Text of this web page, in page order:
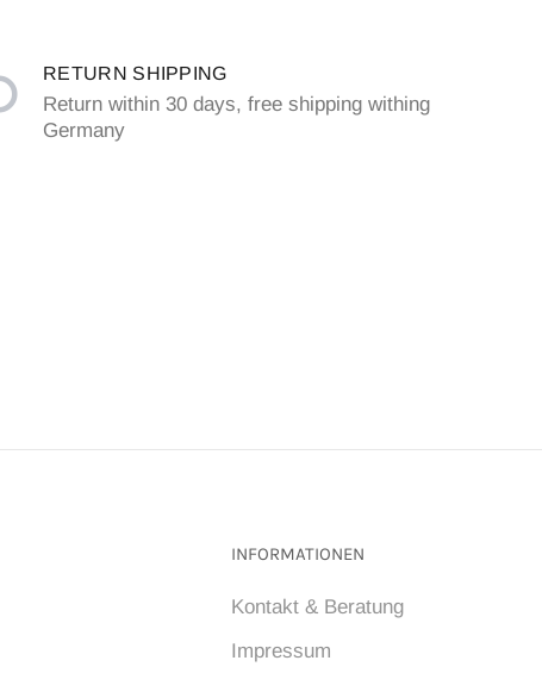
RETURN SHIPPING
Return within 30 days, free shipping withing
Germany
INFORMATIONEN
Kontakt & Beratung
Impressum